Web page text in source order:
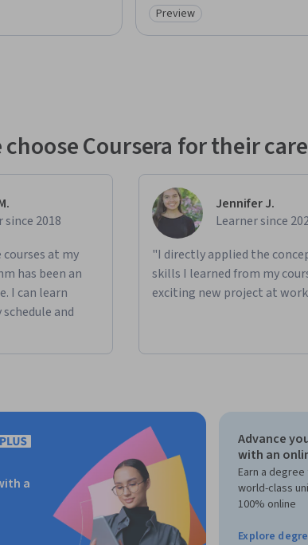
Category: Preview
Preview
Coursera for their
since 2018
at my
has been an
I can learn
and
Jennifer J.
Learner since
"I directly applied the
skills I learned from my
exciting new project at
a
Advance
with an
Earn a
world-class
100% online
Explore